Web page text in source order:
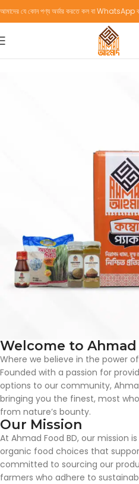
আমাদের যে কোন পণ্য অর্ডার করতে কল বা WhatsApp
Welcome to Ahmad
Where we believe in the power
Founded with a passion for
options to our community,
bringing you the finest, most
from nature’s bounty.
Our Mission
At Ahmad Food BD, our mission
organic food choices that
committed to sourcing our
farmers who adhere to